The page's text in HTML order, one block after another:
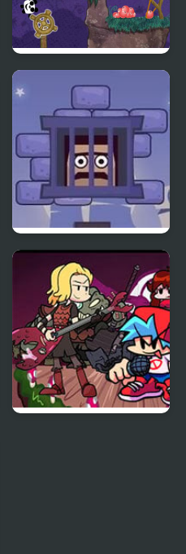
3 Pandas 2. Night
Cubestern 2: Night
Shift